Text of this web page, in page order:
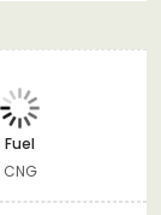
Fuel
CNG